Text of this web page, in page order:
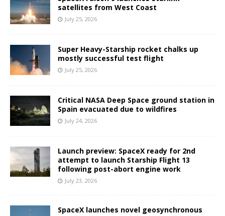
satellites from West Coast
July 25, 2026
Super Heavy-Starship rocket chalks up
mostly successful test flight
July 25, 2026
Critical NASA Deep Space ground station in
Spain evacuated due to wildfires
July 24, 2026
Launch preview: SpaceX ready for 2nd
attempt to launch Starship Flight 13
following post-abort engine work
July 23, 2026
SpaceX launches novel geosynchronous